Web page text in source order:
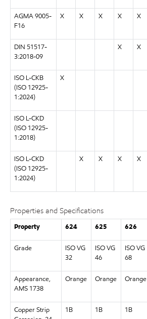
AGMA 9005-
F16
X X X X X
DIN 51517-
3:2018-09
X X
ISO L-CKB
(ISO 12925-
1:2024)
X
ISO L-CKD
(ISO 12925-
1:2018)
ISO L-CKD
(ISO 12925-
1:2024)
X X X X
Properties and Specifications
Property 624 625 626
Grade
ISO VG
32
ISO VG
46
ISO VG
68
Appearance,
AMS 1738
Orange Orange Orange
Copper Strip
1B 1B 1B